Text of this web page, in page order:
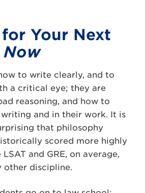
Your Next
Now
to write clearly, and to
a critical eye; they are
reasoning, and how to
and in their work. It is
that philosophy
scored more highly
and GRE, on average,
other discipline.